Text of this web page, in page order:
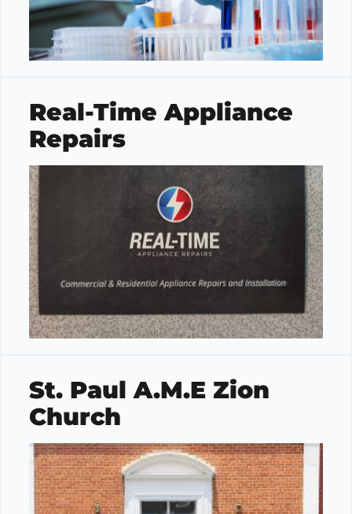
Real-Time Appliance
Repairs
St. Paul A.M.E Zion
Church